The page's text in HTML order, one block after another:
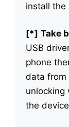
install the
[*] Take
USB
phone
data from
unlocking
the